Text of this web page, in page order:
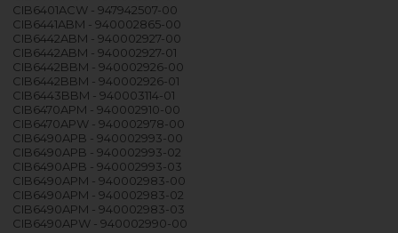
CIB6401ACW - 947942507-00
CIB6441ABM - 940002865-00
CIB6442ABM - 940002927-00
CIB6442ABM - 940002927-01
CIB6442BBM - 940002926-00
CIB6442BBM - 940002926-01
CIB6443BBM - 940003114-01
CIB6470APM - 940002910-00
CIB6470APW - 940002978-00
CIB6490APB - 940002993-00
CIB6490APB - 940002993-02
CIB6490APB - 940002993-03
CIB6490APM - 940002983-00
CIB6490APM - 940002983-02
CIB6490APM - 940002983-03
CIB6490APW - 940002990-00